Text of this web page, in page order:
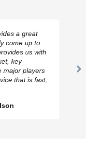
a great
come up to
us with
key
major players
that is fast,